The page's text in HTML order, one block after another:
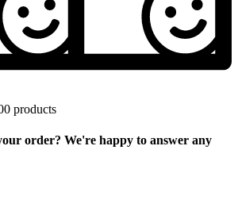
products
order? We're happy to answer any